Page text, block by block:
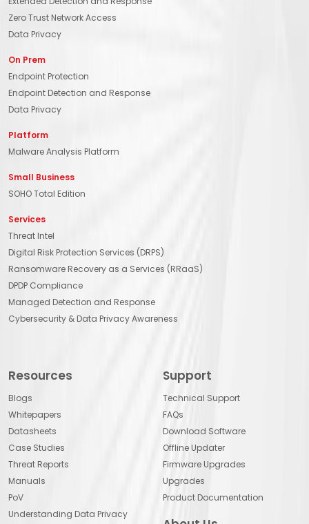
Zero Trust Network Access
Data Privacy
On Prem
Endpoint Protection
Endpoint Detection and Response
Data Privacy
Platform
Malware Analysis Platform
Small Business
SOHO Total Edition
Services
Threat Intel
Digital Risk Protection Services (DRPS)
Ransomware Recovery as a Services (RRaaS)
DPDP Compliance
Managed Detection and Response
Cybersecurity & Data Privacy Awareness
Resources
Blogs
Whitepapers
Datasheets
Case Studies
Threat Reports
Manuals
PoV
Understanding Data Privacy
Support
Technical Support
FAQs
Download Software
Offline Updater
Firmware Upgrades
Upgrades
Product Documentation